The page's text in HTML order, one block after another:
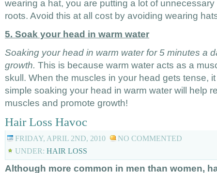
wearing a hat, you are putting a lot of
roots. Avoid this at all cost by avoiding wearing
5. Soak your head in warm water
Soaking your head in warm water for 5 minutes a
growth. This is because warm water acts as a
skull. When the muscles in your head gets tense,
simple soaking your head in warm water will help
muscles and promote growth!
Hair Loss Havoc
FRIDAY, APRIL 2ND, 2010
NO COMMENTED
UNDER: HAIR LOSS
Although more common in men than women,